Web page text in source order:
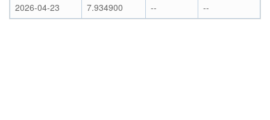
2026-04-23
7.934900 -- --